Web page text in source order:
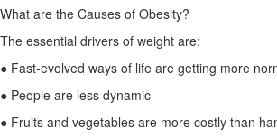
What are the Causes of Obesity?
The essential drivers of weight are:
● Fast-evolved ways of life are getting more
● People are less dynamic
● Fruits and vegetables are more costly than